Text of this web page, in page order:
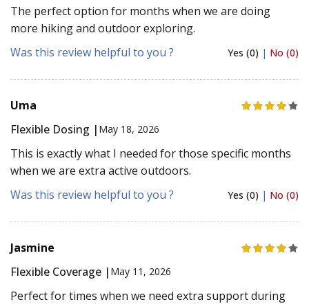
The perfect option for months when we are doing
more hiking and outdoor exploring.
Was this review helpful to you ?
Yes (0) | No (0)
Uma
Flexible Dosing | May 18, 2026
This is exactly what I needed for those specific months
when we are extra active outdoors.
Was this review helpful to you ?
Yes (0) | No (0)
Jasmine
Flexible Coverage | May 11, 2026
Perfect for times when we need extra support during